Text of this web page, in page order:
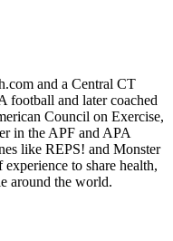
and a Central CT
football and later coached
Council on Exercise,
in the APF and APA
like REPS! and Monster
to share health,
around the world.